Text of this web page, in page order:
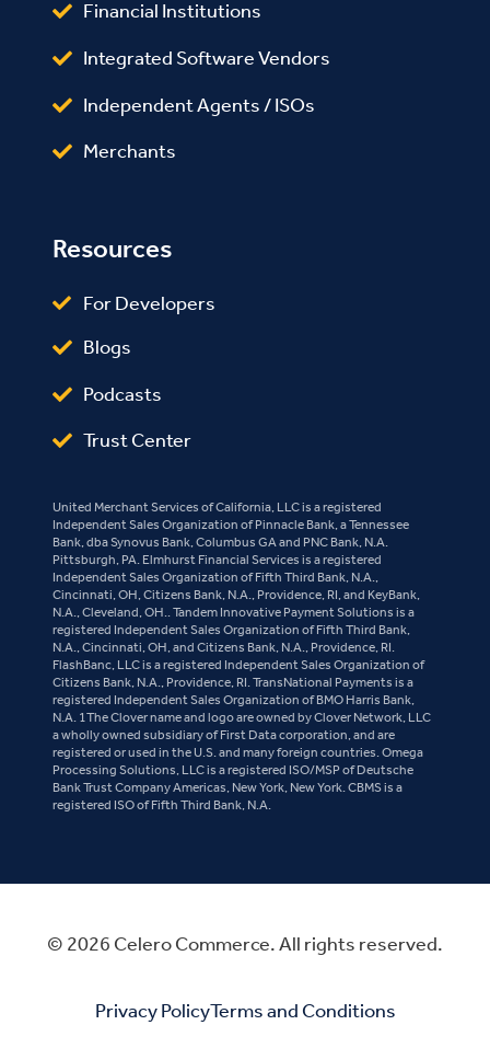
Financial Institutions
Integrated Software Vendors
Independent Agents / ISOs
Merchants
Resources
For Developers
Blogs
Podcasts
Trust Center
United Merchant Services of California, LLC is a registered
Independent Sales Organization of Pinnacle Bank, a Tennessee
Bank, dba Synovus Bank, Columbus GA and PNC Bank, N.A.
Pittsburgh, PA. Elmhurst Financial Services is a registered
Independent Sales Organization of Fifth Third Bank, N.A.,
Cincinnati, OH, Citizens Bank, N.A., Providence, RI, and KeyBank,
N.A., Cleveland, OH.. Tandem Innovative Payment Solutions is a
registered Independent Sales Organization of Fifth Third Bank,
N.A., Cincinnati, OH, and Citizens Bank, N.A., Providence, RI.
FlashBanc, LLC is a registered Independent Sales Organization of
Citizens Bank, N.A., Providence, RI. TransNational Payments is a
registered Independent Sales Organization of BMO Harris Bank,
N.A. 1The Clover name and logo are owned by Clover Network, LLC
a wholly owned subsidiary of First Data corporation, and are
registered or used in the U.S. and many foreign countries. Omega
Processing Solutions, LLC is a registered ISO/MSP of Deutsche
Bank Trust Company Americas, New York, New York. CBMS is a
registered ISO of Fifth Third Bank, N.A.
© 2026 Celero Commerce. All rights reserved.
Privacy PolicyTerms and Conditions